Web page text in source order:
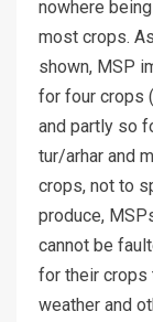
nowhere
most crops.
shown, MSP
for four crops
and partly so
tur/arhar and
crops, not to
produce,
cannot be
for their crops
weather and